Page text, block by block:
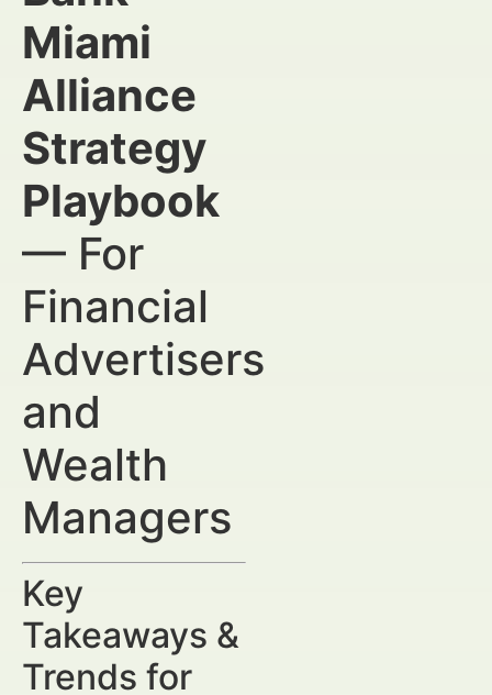
Miami
Alliance
Strategy
Playbook
— For
Financial
Advertisers
and
Wealth
Managers
Key
Takeaways &
Trends for